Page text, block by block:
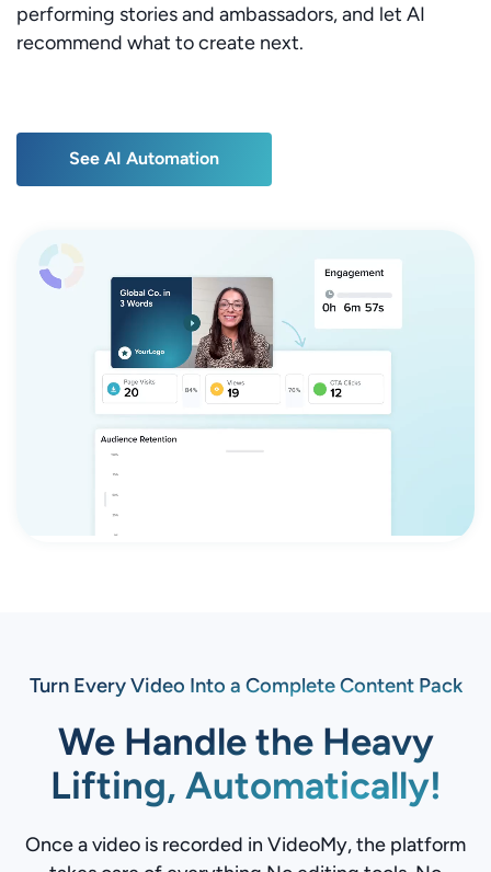
performing stories and ambassadors, and let AI
recommend what to create next.
See AI Automation
See AI Automation
Turn Every Video Into a Complete Content Pack
We Handle the Heavy
Lifting, Automatically!
Once a video is recorded in VideoMy, the platform